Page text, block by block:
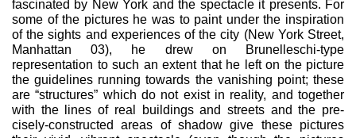
fascinated by New York and the spectacle it presents. For
some of the pictures he was to paint under the inspiration
of the sights and experi­ences of the city (New York Street,
Manhattan 03), he drew on Brunelleschi-type
representation to such an extent that he left on the picture
the guidelines running towards the vanishing point; these
are “structures” which do not exist in reality, and together
with the lines of real buildings and streets and the pre­
cisely-constructed areas of shadow give these pictures